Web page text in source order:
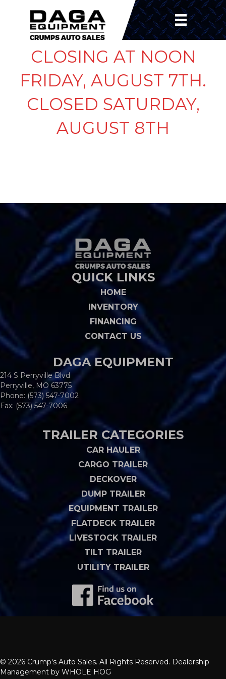
CLOSING AT NOON
FRIDAY, AUGUST 7TH.
CLOSED SATURDAY,
AUGUST 8TH
QUICK LINKS
HOME
INVENTORY
FINANCING
CONTACT US
DAGA EQUIPMENT
214 S Perryville Blvd
Perryville, MO 63775
Phone: (573) 547-7002
Fax: (573) 547-7006
TRAILER CATEGORIES
CAR HAULER
CARGO TRAILER
DECKOVER
DUMP TRAILER
EQUIPMENT TRAILER
FLATDECK TRAILER
LIVESTOCK TRAILER
TILT TRAILER
UTILITY TRAILER
© 2026 Crump's Auto Sales. All Rights Reserved. Dealership
Management by WHOLE HOG